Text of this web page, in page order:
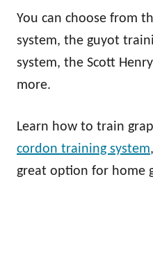
You can choose from
system, the guyot
system, the Scott
more.
Learn how to train
cordon training system
great option for home